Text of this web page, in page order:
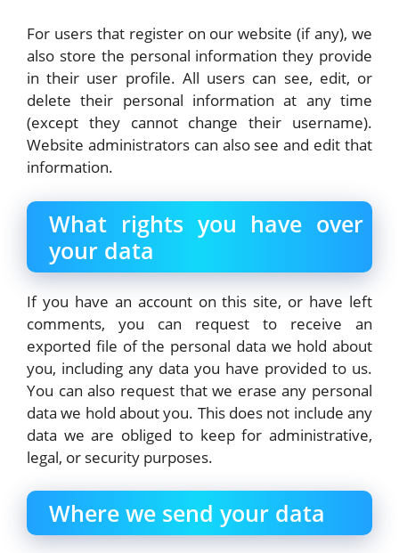
For users that register on our website (if any), we
also store the personal information they provide
in their user profile. All users can see, edit, or
delete their personal information at any time
(except they cannot change their username).
Website administrators can also see and edit that
information.
What rights you have over
your data
If you have an account on this site, or have left
comments, you can request to receive an
exported file of the personal data we hold about
you, including any data you have provided to us.
You can also request that we erase any personal
data we hold about you. This does not include any
data we are obliged to keep for administrative,
legal, or security purposes.
Where we send your data